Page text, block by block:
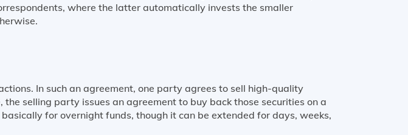
where the latter automatically invests the smaller
In such an agreement, one party agrees to sell high-quality
selling party issues an agreement to buy back those securities on a
for overnight funds, though it can be extended for days, weeks,